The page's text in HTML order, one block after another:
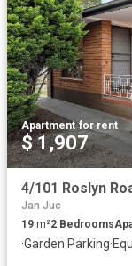
Apartment·for rent
$ 1,907
4/101 Roslyn
Jan Juc
19 m²2 Bedrooms
·Garden·Parking·